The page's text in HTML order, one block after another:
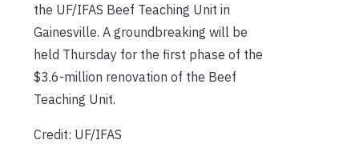
the UF/IFAS Beef Teaching Unit in
Gainesville. A groundbreaking will be
held Thursday for the first phase of the
$3.6-million renovation of the Beef
Teaching Unit.
Credit: UF/IFAS